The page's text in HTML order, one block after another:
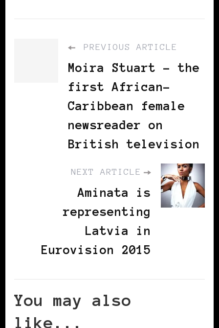
PREVIOUS ARTICLE
Moira Stuart - the
first African-
Caribbean female
newsreader on
British television
NEXT ARTICLE
Aminata is
representing
Latvia in
Eurovision 2015
You may also
like...